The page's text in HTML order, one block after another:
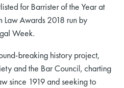
for Barrister of the Year at
Law Awards 2018 run by
Week.
breaking history project,
and the Bar Council, charting
since 1919 and seeking to